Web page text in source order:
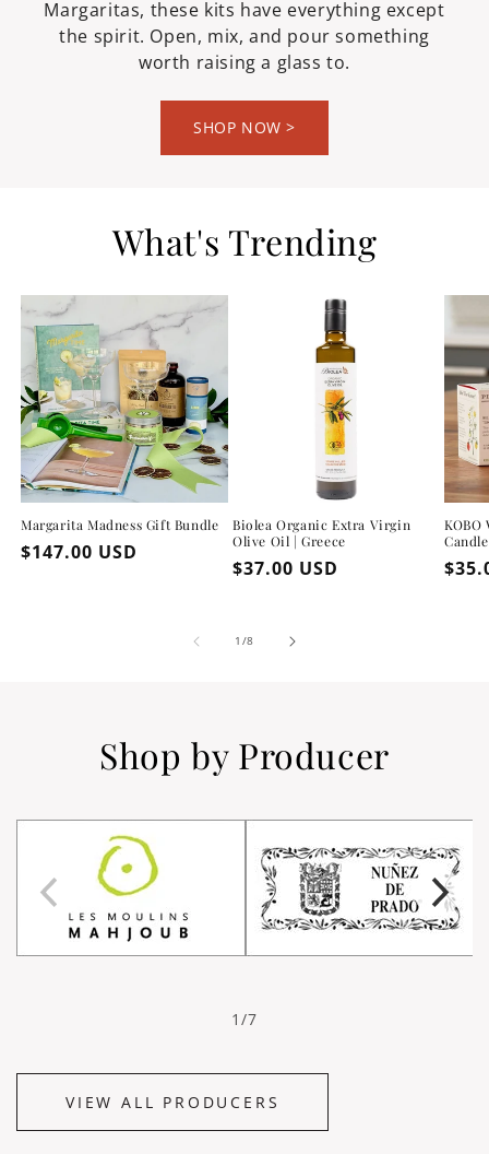
Margaritas, these kits have everything except
the spirit. Open, mix, and pour something
worth raising a glass to.
SHOP NOW >
turn a good cookout into a great one. Fire it
up! We've got the rest covered.
patio dinners under the stars, we've got
everything you need to dine al fresco in
style!
What's Trending
Margarita Madness Gift Bundle
Regular
$147.00 USD
Biolea Organic Extra Virgin
Olive Oil | Greece
Regular
$37.00 USD
KOBO
Candle
1 /of
8
Shop by Producer
1/7
VIEW ALL PRODUCERS